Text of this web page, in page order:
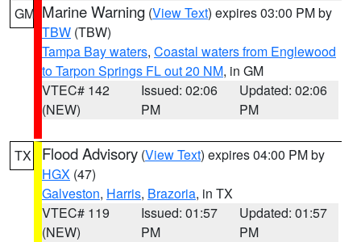
GM Marine Warning (View Text) expires 03:00 PM by
TBW (TBW)
Tampa Bay waters, Coastal waters from Englewood
to Tarpon Springs FL out 20 NM, in GM
VTEC# 142
(NEW)
Issued: 02:06
PM
Updated: 02:06
PM
TX Flood Advisory (View Text) expires 04:00 PM by
HGX (47)
Galveston, Harris, Brazoria, in TX
VTEC# 119
(NEW)
Issued: 01:57
PM
Updated: 01:57
PM